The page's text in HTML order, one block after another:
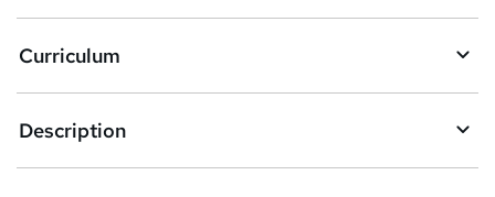
t
o
r
e
n
Curriculum
Description